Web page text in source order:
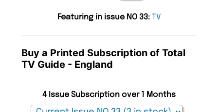
Featuring in issue NO 33: TV
Buy a Printed Subscription of Total
TV Guide - England
4 Issue Subscription over 1 Months